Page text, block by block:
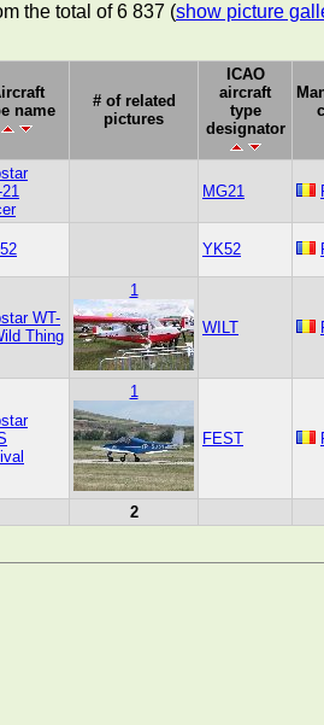
the total of 6 837 (show picture
name
# of related
pictures
ICAO
aircraft
type
designator
21
MG21
YK52
WT-
Thing
1
WILT
1
FEST
2